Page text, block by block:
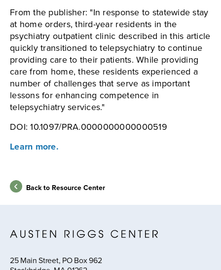
From the publisher: "In response to statewide stay
at home orders, third-year residents in the
psychiatry outpatient clinic described in this article
quickly transitioned to telepsychiatry to continue
providing care to their patients. While providing
care from home, these residents experienced a
number of challenges that serve as important
lessons for enhancing competence in
telepsychiatry services."
DOI: 10.1097/PRA.0000000000000519
Learn more.
Back to Resource Center
25 Main Street, PO Box 962